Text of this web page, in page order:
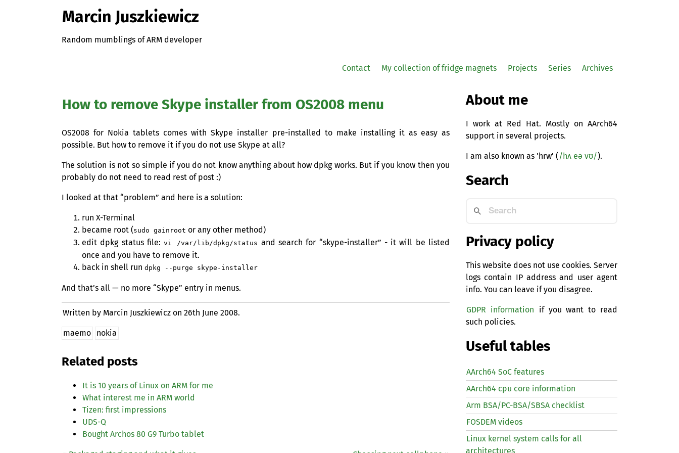
Marcin Juszkiewicz
Random mumblings of ARM developer
Contact My collection of fridge magnets Projects Series Archives
How to remove Skype installer from OS2008 menu
OS2008 for Nokia tablets comes with Skype installer pre-installed to make installing it as easy as
possible. But how to remove it if you do not use Skype at all?
The solution is not so simple if you do not know anything about how dpkg works. But if you know then you
probably do not need to read rest of post :)
I looked at that “problem” and here is a solution:
run X-Terminal
became root (sudo gainroot or any other method)
edit dpkg status file:vi /var/lib/dpkg/status and search for “skype-installer” - it will be listed
once and you have to remove it.
back in shell run dpkg --purge skype-installer
And that’s all — no more “Skype” entry in menus.
Written by Marcin Juszkiewicz on26th June 2008.
maemo nokia
Related posts
It is 10 years of Linux on ARM for me
What interest me in ARM world
Tizen: first impressions
UDS-Q
Bought Archos 80 G9 Turbo tablet
About me
I work at Red Hat. Mostly on AArch64
support in several projects.
I am also known as 'hrw' ( /hʌ eə vʊ/).
Search
Privacy policy
This website does not use cookies. Server
logs contain IP address and user agent
info. You can leave if you disagree.
GDPR information if you want to read
such policies.
Useful tables
AArch64 SoC features
AArch64 cpu core information
Arm BSA/PC-BSA/SBSA checklist
FOSDEM videos
Linux kernel system calls for all
architectures